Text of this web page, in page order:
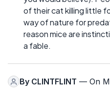
of their cat killing little
way of nature for
reason mice are
a fable.
By CLINTFLINT — On